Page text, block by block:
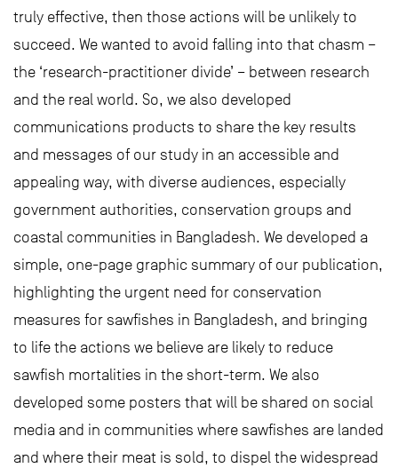
truly effective, then those actions will be unlikely to
succeed. We wanted to avoid falling into that chasm –
the ‘research-practitioner divide’ – between research
and the real world. So, we also developed
communications products to share the key results
and messages of our study in an accessible and
appealing way, with diverse audiences, especially
government authorities, conservation groups and
coastal communities in Bangladesh. We developed a
simple, one-page graphic summary of our publication,
highlighting the urgent need for conservation
measures for sawfishes in Bangladesh, and bringing
to life the actions we believe are likely to reduce
sawfish mortalities in the short-term. We also
developed some posters that will be shared on social
media and in communities where sawfishes are landed
and where their meat is sold, to dispel the widespread